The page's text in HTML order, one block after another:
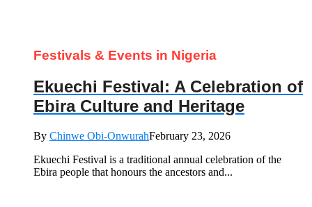
Festivals & Events in Nigeria
Ekuechi Festival: A Celebration of
Ebira Culture and Heritage
By Chinwe Obi-OnwurahFebruary 23, 2026
Ekuechi Festival is a traditional annual celebration of the
Ebira people that honours the ancestors and...